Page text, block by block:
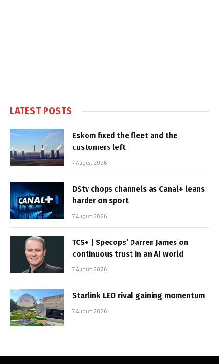
LATEST POSTS
Eskom fixed the fleet and the
customers left
7 August 2026
DStv chops channels as Canal+ leans
harder on sport
7 August 2026
TCS+ | Specops’ Darren James on
continuous trust in an AI world
7 August 2026
Starlink LEO rival gaining momentum
7 August 2026